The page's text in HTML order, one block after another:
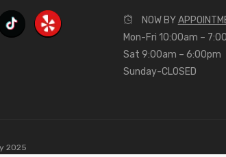
NOW BY
Mon-Fri 10:00am –
Sat 9:00am – 6:00pm
Sunday-CLOSED
2025